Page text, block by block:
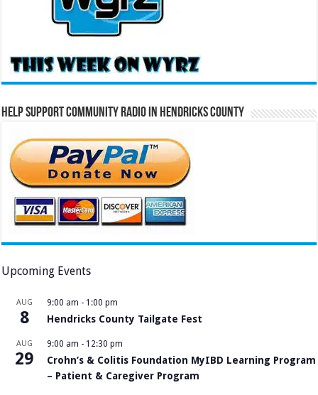
Help Support Community Radio in Hendricks County
Upcoming Events
AUG
8
9:00 am - 1:00 pm
Hendricks County Tailgate Fest
AUG
29
9:00 am - 12:30 pm
Crohn’s & Colitis Foundation MyIBD Learning Program
– Patient & Caregiver Program